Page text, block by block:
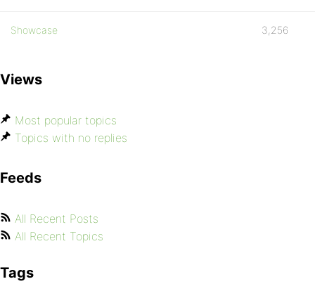
Showcase 3,256
Views
Most popular topics
Topics with no replies
Feeds
All Recent Posts
All Recent Topics
Tags